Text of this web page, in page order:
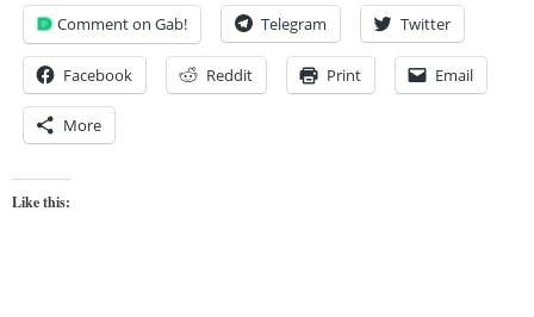
Comment on Gab! Telegram Twitter
Facebook Reddit Print Email
More
Like this: